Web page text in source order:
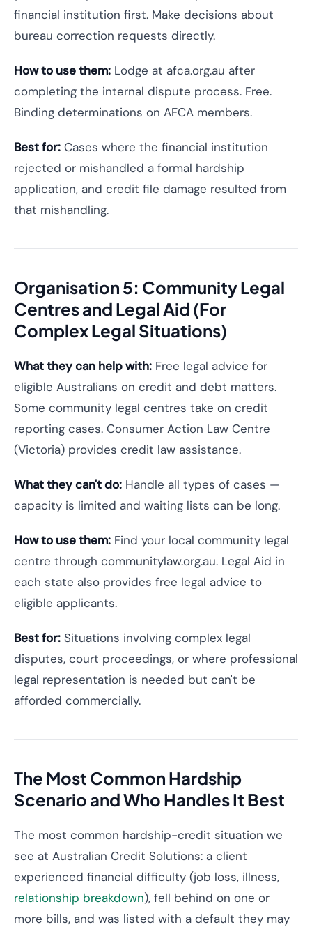
financial institution first. Make decisions about
bureau correction requests directly.
How to use them: Lodge at afca.org.au after
completing the internal dispute process. Free.
Binding determinations on AFCA members.
Best for: Cases where the financial institution
rejected or mishandled a formal hardship
application, and credit file damage resulted from
that mishandling.
Organisation 5: Community Legal
Centres and Legal Aid (For
Complex Legal Situations)
What they can help with: Free legal advice for
eligible Australians on credit and debt matters.
Some community legal centres take on credit
reporting cases. Consumer Action Law Centre
(Victoria) provides credit law assistance.
What they can't do: Handle all types of cases —
capacity is limited and waiting lists can be long.
How to use them: Find your local community legal
centre through communitylaw.org.au. Legal Aid in
each state also provides free legal advice to
eligible applicants.
Best for: Situations involving complex legal
disputes, court proceedings, or where professional
legal representation is needed but can't be
afforded commercially.
The Most Common Hardship
Scenario and Who Handles It Best
The most common hardship-credit situation we
see at Australian Credit Solutions: a client
experienced financial difficulty (job loss, illness,
relationship breakdown), fell behind on one or
more bills, and was listed with a default they may